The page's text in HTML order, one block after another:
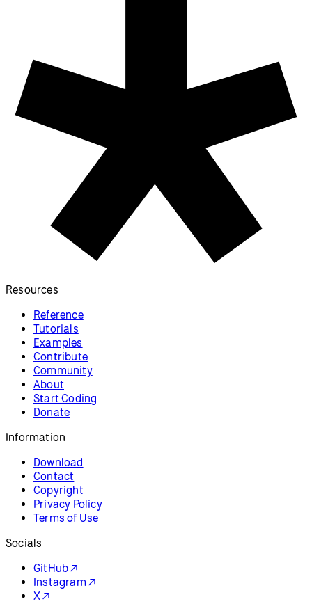
Resources
Reference
Tutorials
Examples
Contribute
Community
About
Start Coding
Donate
Information
Download
Contact
Copyright
Privacy Policy
Terms of Use
Socials
GitHub ↗
Instagram ↗
X ↗